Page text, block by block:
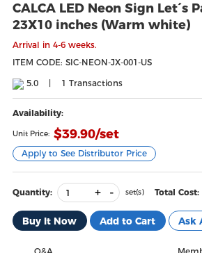
CALCA LED Neon Sign Let´s
23X10 inches (Warm white)
Arrival in 4-6 weeks.
ITEM CODE: SIC-NEON-JX-001-US
5.0
1 Transactions
Availability:
Unit Price: $39.90/set
Apply to See Distributor Price
Quantity: + - set(s) Total Cost:
Buy It Now Add to Cart Ask